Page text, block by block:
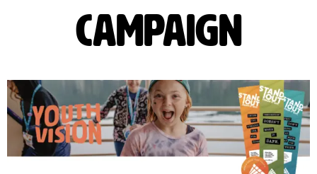
campaign